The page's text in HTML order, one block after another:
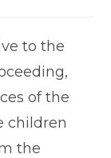
to the
of the
children
the